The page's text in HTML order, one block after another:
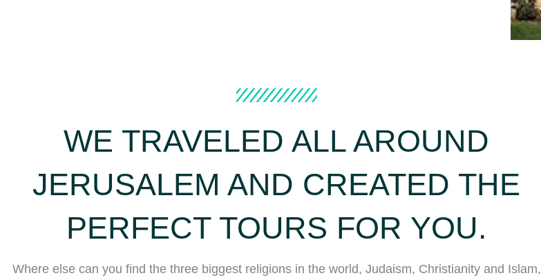
WE TRAVELED ALL AROUND
JERUSALEM AND CREATED THE
PERFECT TOURS FOR YOU.
Where else can you find the three biggest religions in the world, Judaism, Christianity and Islam,